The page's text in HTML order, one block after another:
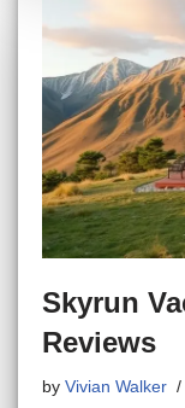
Skyrun
Reviews
by Vivian Walker